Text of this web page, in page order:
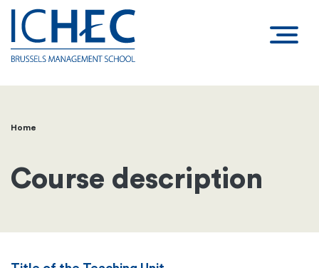
Breadcrumb
Home
Course description